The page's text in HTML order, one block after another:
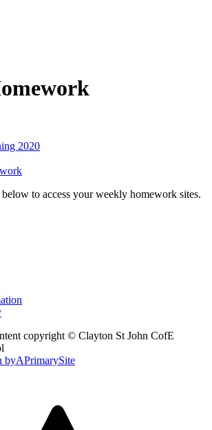
2020
to access your weekly homework sites.
copyright © Clayton St John CofE
byAPrimarySite